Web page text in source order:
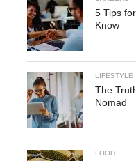
5 Tips
Know
LIFESTYLE
The
Nomad
FOOD